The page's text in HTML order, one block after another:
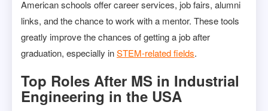
American schools offer career services, job fairs, alumni
links, and the chance to work with a mentor. These tools
greatly improve the chances of getting a job after
graduation, especially inSTEM-related fields.
Top Roles After MS in Industrial
Engineering in the USA